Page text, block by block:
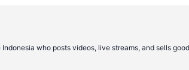
who posts videos, live streams, and sells